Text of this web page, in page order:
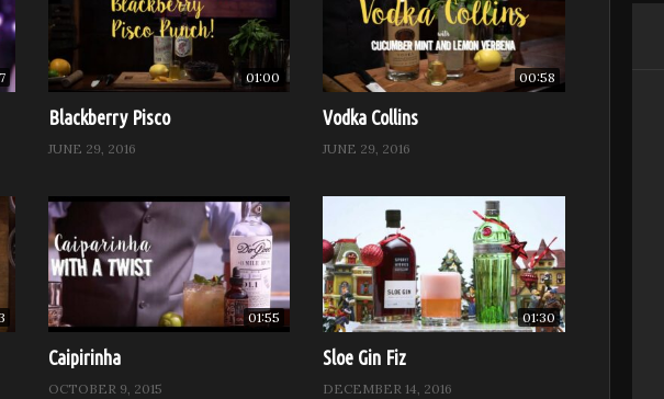
01:00
Blackberry Pisco
JUNE 29, 2016
00:58
Vodka Collins
JUNE 29, 2016
01:55
Caipirinha
OCTOBER 9, 2015
01:30
Sloe Gin Fiz
DECEMBER 14, 2016